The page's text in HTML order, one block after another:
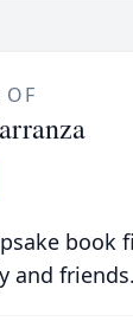
OF
book
and friends.